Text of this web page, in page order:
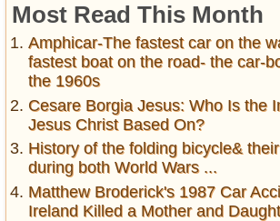
Most Read This Month
Amphicar-The fastest car on the
fastest boat on the road- the car-
the 1960s
Cesare Borgia Jesus: Who Is the
Jesus Christ Based On?
History of the folding bicycle&
during both World Wars ...
Matthew Broderick's 1987 Car
Ireland Killed a Mother and